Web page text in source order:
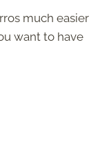
much easier
want to have